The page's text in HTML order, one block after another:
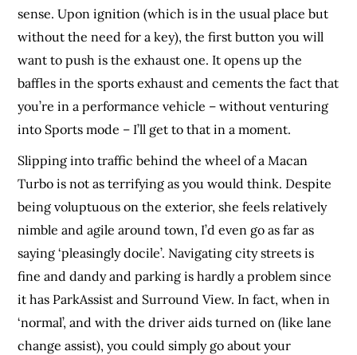
sense. Upon ignition (which is in the usual place but
without the need for a key), the first button you will
want to push is the exhaust one. It opens up the
baffles in the sports exhaust and cements the fact that
you’re in a performance vehicle – without venturing
into Sports mode – I’ll get to that in a moment.
Slipping into traffic behind the wheel of a Macan
Turbo is not as terrifying as you would think. Despite
being voluptuous on the exterior, she feels relatively
nimble and agile around town, I’d even go as far as
saying ‘pleasingly docile’. Navigating city streets is
fine and dandy and parking is hardly a problem since
it has ParkAssist and Surround View. In fact, when in
‘normal’, and with the driver aids turned on (like lane
change assist), you could simply go about your